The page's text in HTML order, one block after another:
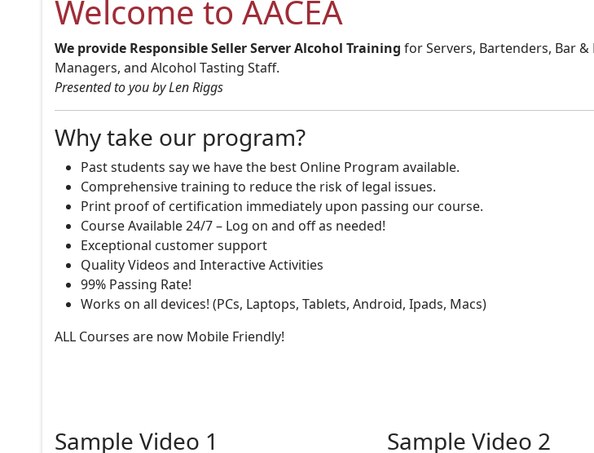
Welcome to AACEA
We provide Responsible Seller Server Alcohol Training for Servers, Bartenders, Bar &
Managers, and Alcohol Tasting Staff.
Presented to you by Len Riggs
Why take our program?
Past students say we have the best Online Program available.
Comprehensive training to reduce the risk of legal issues.
Print proof of certification immediately upon passing our course.
Course Available 24/7 – Log on and off as needed!
Exceptional customer support
Quality Videos and Interactive Activities
99% Passing Rate!
Works on all devices! (PCs, Laptops, Tablets, Android, Ipads, Macs)
ALL Courses are now Mobile Friendly!
Sample Video 1 Sample Video 2